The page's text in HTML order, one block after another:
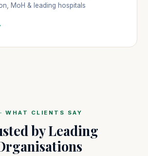
MoH & leading hospitals
WHAT CLIENTS SAY
by Leading